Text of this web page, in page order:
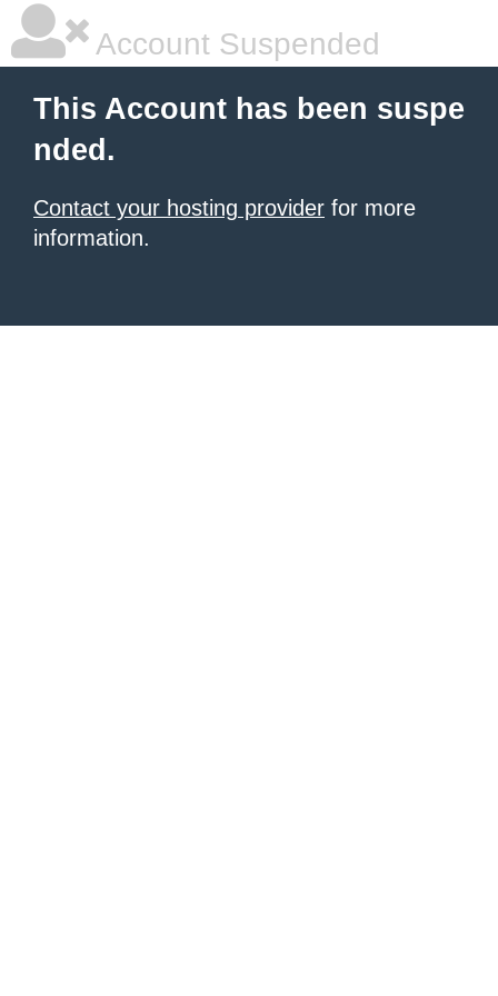
Account Suspended
This Account has been suspe
nded.
Contact your hosting provider for more
information.